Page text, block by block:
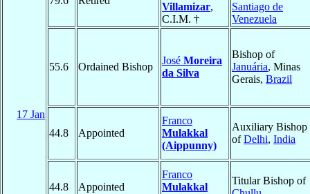
17 Jan
Villamizar,
C.I.M. †
Santiago de
Venezuela
55.6 Ordained Bishop
José Moreira
da Silva
Bishop of
Januária, Minas
Gerais, Brazil
44.8 Appointed
Franco
Mulakkal
(Aippunny)
Auxiliary Bishop
ofDelhi, India
44.8 Appointed
Franco
Mulakkal
Titular Bishop of